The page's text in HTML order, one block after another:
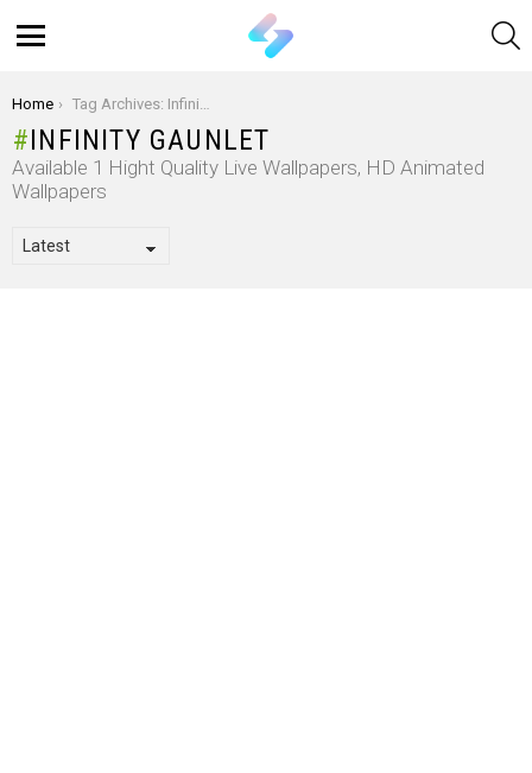
You are here:
Home Tag Archives: Infinity Gaunlet
INFINITY GAUNLET
Available 1 Hight Quality Live Wallpapers, HD Animated
Wallpapers